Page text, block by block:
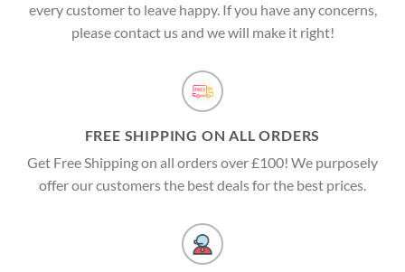
every customer to leave happy. If you have any concerns,
please contact us and we will make it right!
FREE SHIPPING ON ALL ORDERS
Get Free Shipping on all orders over £100! We purposely
offer our customers the best deals for the best prices.